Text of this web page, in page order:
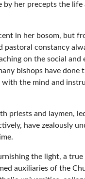
her precepts the
in her bosom, but
constancy
on the social
bishops have
the mind and
priests and laymen,
have zealously
the light, a
auxiliaries of the